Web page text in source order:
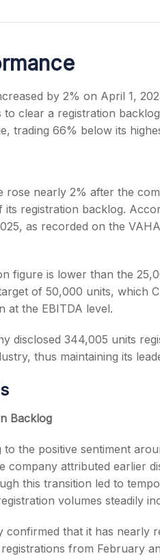
PPF Calculator
by 2% on April 1,
clear a registration
trading 66% below its
rose nearly 2% after the
its registration backlog.
as recorded on the
figure is lower than the
of 50,000 units, which
at the EBITDA level.
disclosed 344,005 units
thus maintaining its
Backlog
the positive sentiment
company attributed earlier
this transition led to
volumes steadily
confirmed that it has nearly
from February